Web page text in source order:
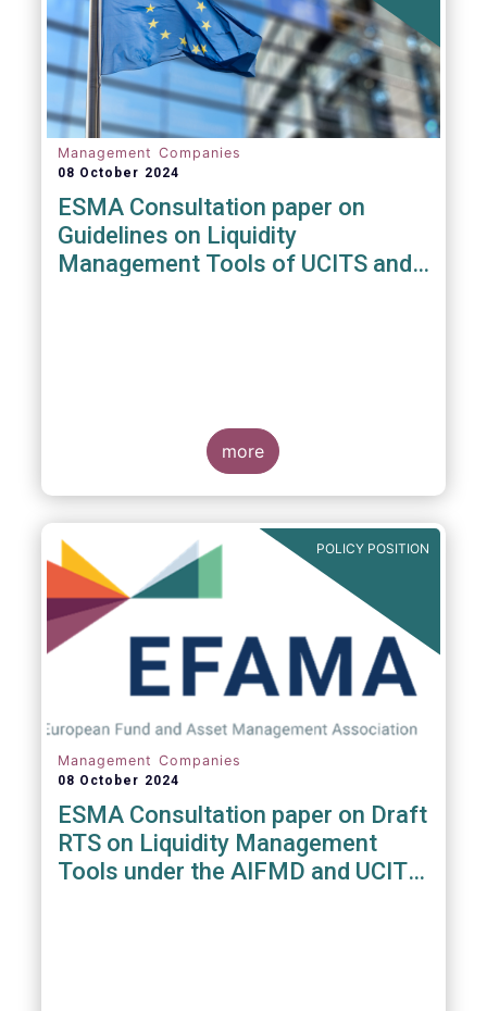
Management Companies
08 October 2024
ESMA Consultation paper on
Guidelines on Liquidity
Management Tools of UCITS and
more
POLICY POSITION
Management Companies
08 October 2024
ESMA Consultation paper on Draft
RTS on Liquidity Management
Tools under the AIFMD and UCITS